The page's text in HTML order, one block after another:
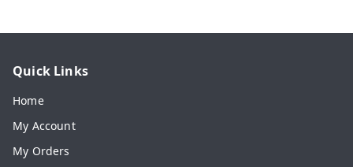
Quick Links
Home
My Account
My Orders